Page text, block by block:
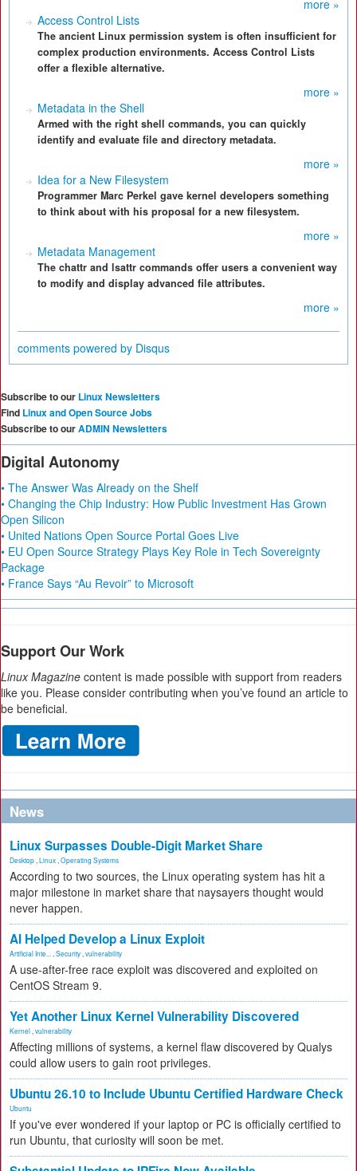
more »
Access Control Lists
The ancient Linux permission system is often insufficient for
complex production environments. Access Control Lists
offer a flexible alternative.
more »
Metadata in the Shell
Armed with the right shell commands, you can quickly
identify and evaluate file and directory metadata.
more »
Idea for a New Filesystem
Programmer Marc Perkel gave kernel developers something
to think about with his proposal for a new filesystem.
more »
Metadata Management
The chattr and lsattr commands offer users a convenient way
to modify and display advanced file attributes.
more »
comments powered by Disqus
Subscribe to our Linux Newsletters
Find Linux and Open Source Jobs
Subscribe to ourADMIN Newsletters
Digital Autonomy
• The Answer Was Already on the Shelf
• Changing the Chip Industry: How Public Investment Has Grown
Open Silicon
• United Nations Open Source Portal Goes Live
• EU Open Source Strategy Plays Key Role in Tech Sovereignty
Package
• France Says “Au Revoir” to Microsoft
Support Our Work
Linux Magazine content is made possible with support from readers
like you. Please consider contributing when you’ve found an article to
be beneficial.
News
Linux Surpasses Double-Digit Market Share
Desktop Linux Operating Systems
According to two sources, the Linux operating system has hit a
major milestone in market share that naysayers thought would
never happen.
AI Helped Develop a Linux Exploit
Artificial Inte... Security vulnerability
A use-after-free race exploit was discovered and exploited on
CentOS Stream 9.
Yet Another Linux Kernel Vulnerability Discovered
Kernel vulnerability
Affecting millions of systems, a kernel flaw discovered by Qualys
could allow users to gain root privileges.
Ubuntu 26.10 to Include Ubuntu Certified Hardware Check
Ubuntu
If you've ever wondered if your laptop or PC is officially certified to
run Ubuntu, that curiosity will soon be met.